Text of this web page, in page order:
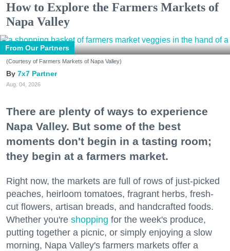
How to Explore the Farmers Markets of
Napa Valley
From Our Partners
(Courtesy of Farmers Markets of Napa Valley)
7x7 Partner
Aug. 04, 2026
There are plenty of ways to experience
Napa Valley. But some of the best
moments don't begin in a tasting room;
they begin at a farmers market.
Right now, the markets are full of rows of just-picked
peaches, heirloom tomatoes, fragrant herbs, fresh-
cut flowers, artisan breads, and handcrafted foods.
Whether you're shopping for the week's produce,
putting together a picnic, or simply enjoying a slow
morning, Napa Valley's farmers markets offer a